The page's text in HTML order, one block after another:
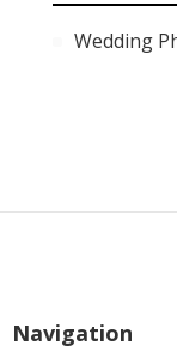
Wedding
Navigation